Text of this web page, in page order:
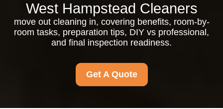
West Hampstead Cleaners
move out cleaning in, covering benefits, room-by-
room tasks, preparation tips, DIY vs professional,
and final inspection readiness.
Get A Quote